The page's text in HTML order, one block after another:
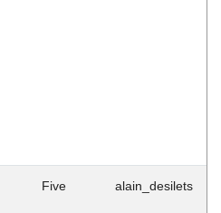
Five alain_desilets